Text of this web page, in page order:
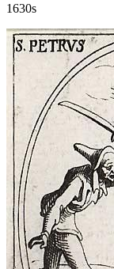
1630s